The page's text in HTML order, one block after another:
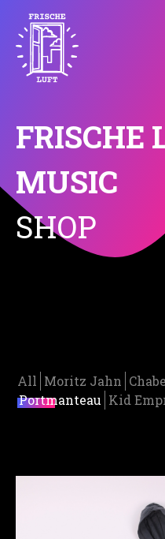
FRISCHE
MUSIC
SHOP
All Moritz Jahn
Portmanteau Kid